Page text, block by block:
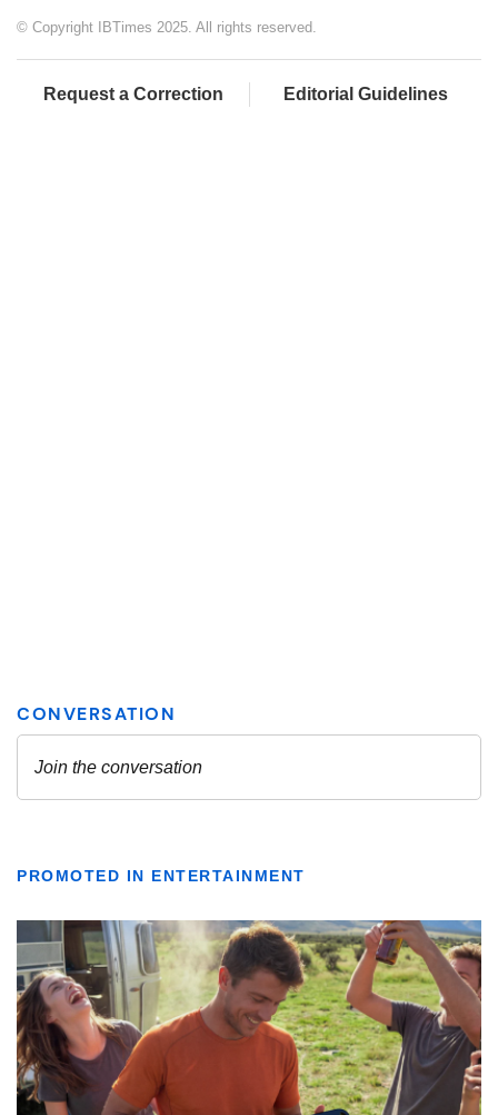
© Copyright IBTimes 2025. All rights reserved.
Request a Correction Editorial Guidelines
PROMOTED IN ENTERTAINMENT